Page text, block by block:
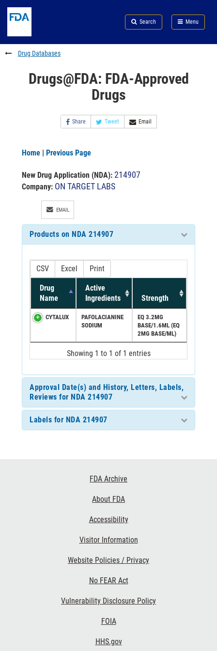
to
content
Skip
FDA
Search
to
footer
links
Search Menu
FDA
Drug Databases
Drugs@FDA: FDA-Approved
Drugs
Share Tweet Email
Home | Previous Page
New Drug Application (NDA): 214907
Company: ON TARGET LABS
EMAIL
Products on NDA 214907
CSV Excel Print
Drug
Name
Active
Ingredients
Strength
CYTALUX
PAFOLACIANINE
SODIUM
EQ 3.2MG
BASE/1.6ML (EQ
2MG BASE/ML)
Showing 1 to 1 of 1 entries
Approval Date(s) and History, Letters, Labels,
Reviews for NDA 214907
Labels for NDA 214907
FDA Archive
About FDA
Accessibility
Visitor Information
Website Policies / Privacy
No FEAR Act
Vulnerability Disclosure Policy
FOIA
HHS.gov